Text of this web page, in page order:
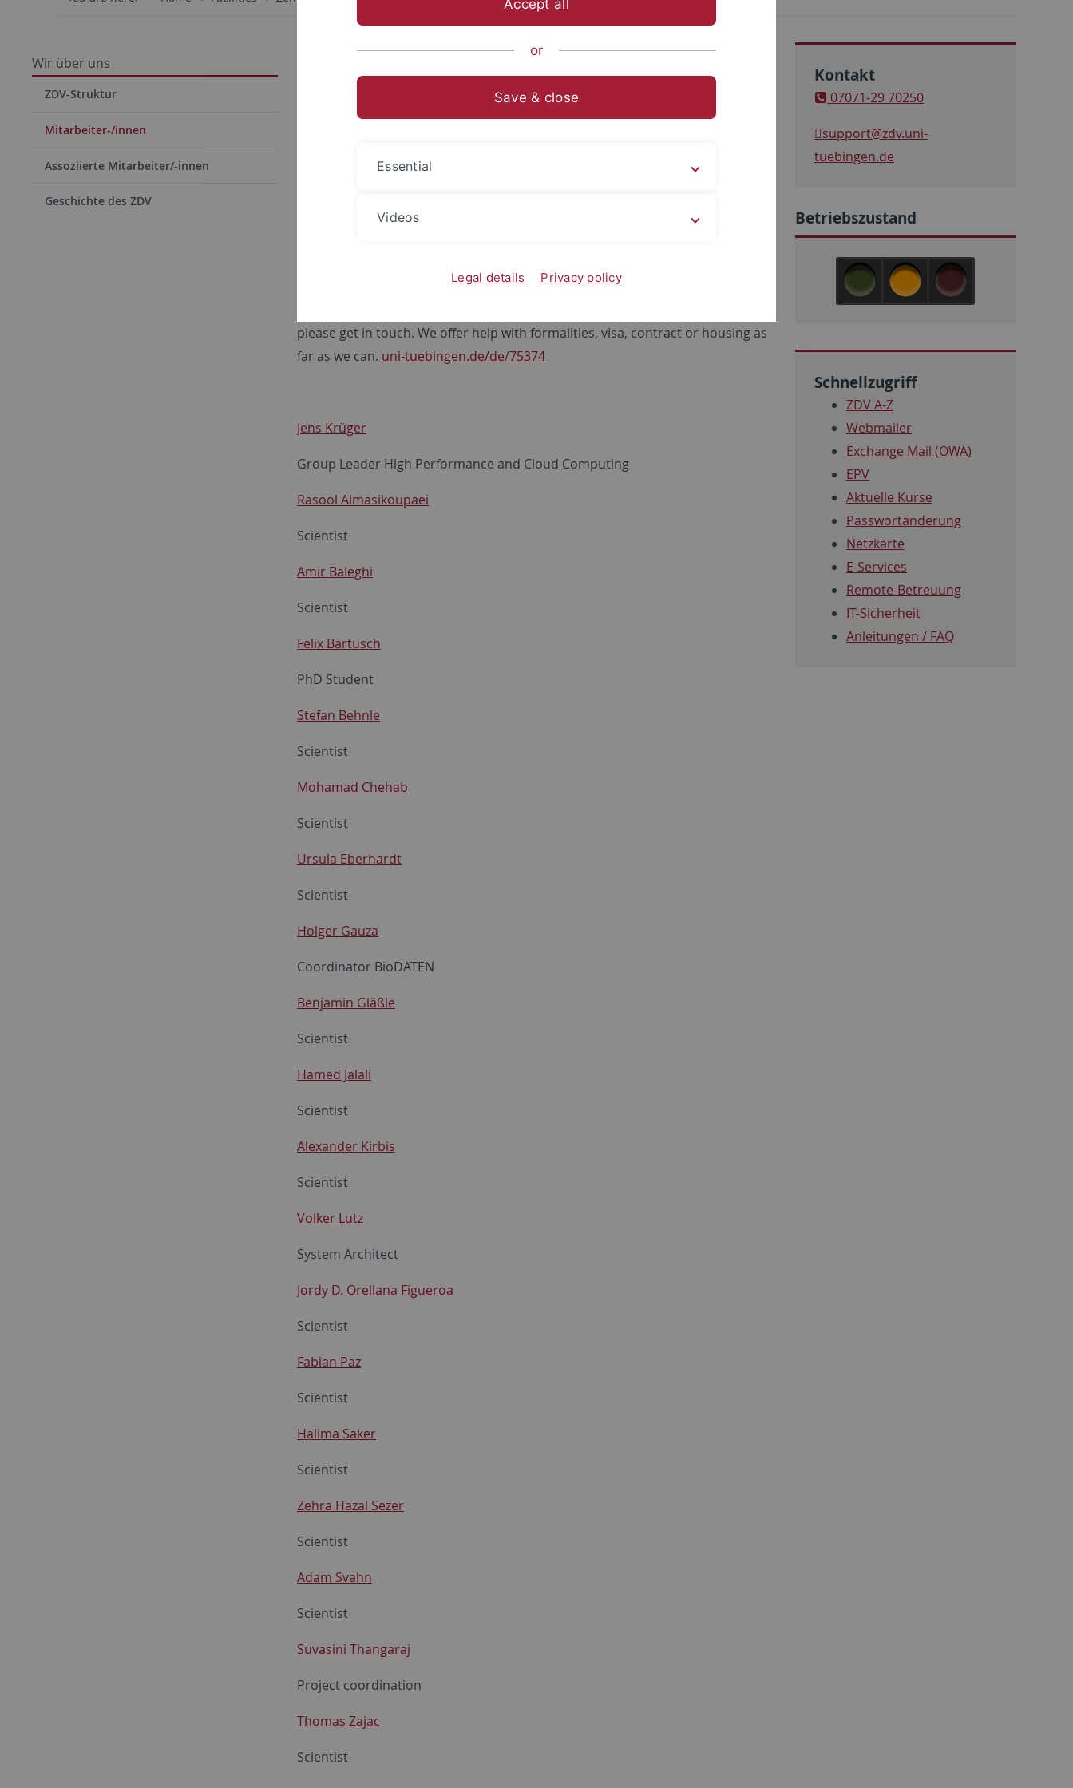
Wir über uns
ZDV-Struktur
Mitarbeiter-/innen
Assoziierte Mitarbeiter/-innen
Geschichte des ZDV
We have multiple job vacancies in research data management, HPC and cloud
please get in touch. We offer help with formalities, visa, contract or housing as
far as we can. uni-tuebingen.de/de/75374
Jens Krüger
Group Leader High Performance and Cloud Computing
Rasool Almasikoupaei
Scientist
Amir Baleghi
Scientist
Felix Bartusch
PhD Student
Stefan Behnle
Scientist
Mohamad Chehab
Scientist
Ursula Eberhardt
Scientist
Holger Gauza
Coordinator BioDATEN
Benjamin Gläßle
Scientist
Hamed Jalali
Scientist
Alexander Kirbis
Scientist
Volker Lutz
System Architect
Jordy D. Orellana Figueroa
Scientist
Fabian Paz
Scientist
Halima Saker
Scientist
Zehra Hazal Sezer
Scientist
Adam Svahn
Scientist
Suvasini Thangaraj
Project coordination
Thomas Zajac
Scientist
Kontakt
07071-29 70250
support@zdv.uni-
tuebingen.de
Betriebszustand
Schnellzugriff
ZDV A-Z
Webmailer
Exchange Mail (OWA)
EPV
Aktuelle Kurse
Passwortänderung
Netzkarte
E-Services
Remote-Betreuung
IT-Sicherheit
Anleitungen / FAQ
Accept all
or
Save & close
Essential
Videos
Legal details Privacy policy